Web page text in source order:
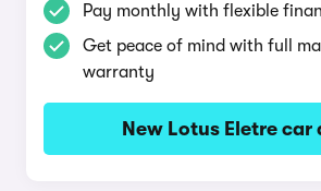
Pay monthly with flexible
Get peace of mind with full
warranty
New Lotus Eletre car